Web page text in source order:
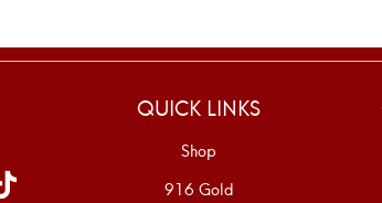
QUICK LINKS
Shop
916 Gold